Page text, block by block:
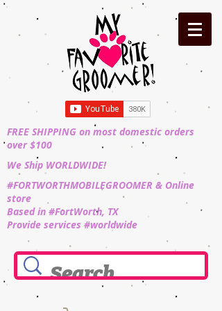
FREE SHIPPING on most domestic orders
over $100
We Ship WORLDWIDE!
#FORTWORTHMOBILEGROOMER & Online
store
Based in #FortWorth, TX
Provide services #worldwide